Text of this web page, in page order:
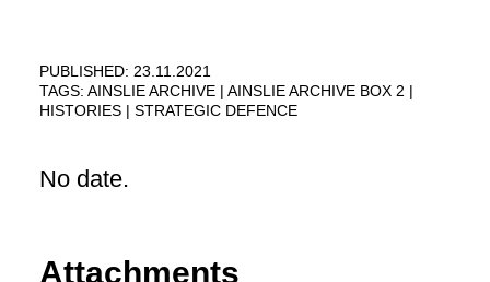
PUBLISHED: 23.11.2021
TAGS: AINSLIE ARCHIVE
AINSLIE ARCHIVE BOX 2
HISTORIES
STRATEGIC DEFENCE
No date.
Attachments